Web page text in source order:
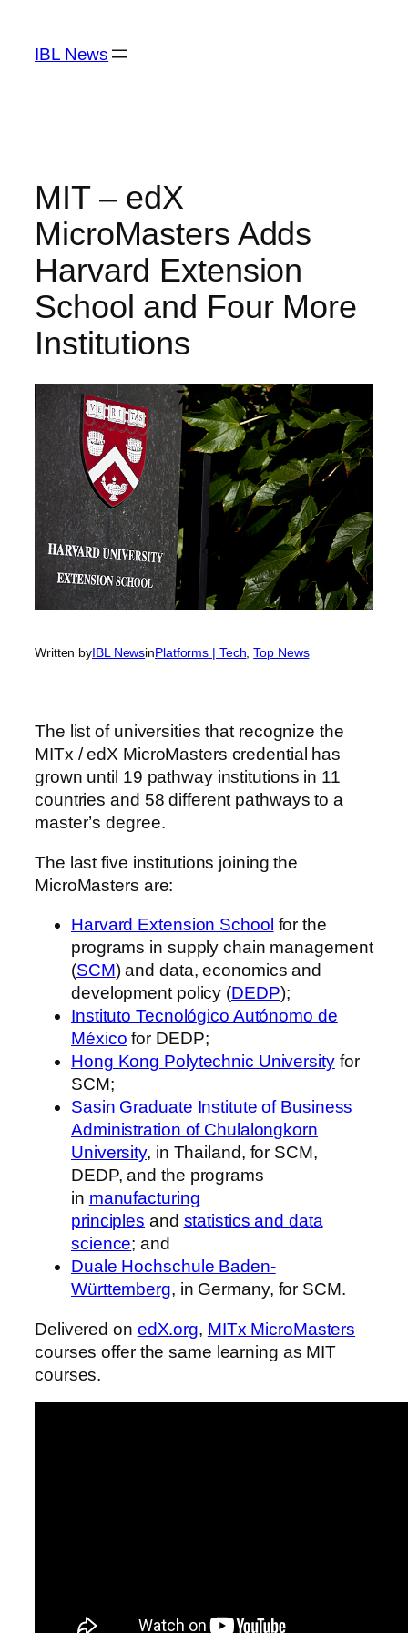
content
IBL News
MIT – edX
MicroMasters Adds
Harvard Extension
School and Four More
Institutions
Written byIBL NewsinPlatforms | Tech, Top News
The list of universities that recognize the
MITx / edX MicroMasters credential has
grown until 19 pathway institutions in 11
countries and 58 different pathways to a
master’s degree.
The last five institutions joining the
MicroMasters are:
Harvard Extension School for the
programs in supply chain management
(SCM) and data, economics and
development policy (DEDP);
Instituto Tecnológico Autónomo de
México for DEDP;
Hong Kong Polytechnic Universityfor
SCM;
Sasin Graduate Institute of Business
Administration of Chulalongkorn
University, in Thailand, for SCM,
DEDP, and the programs
in manufacturing
principles and statistics and data
science; and
Duale Hochschule Baden-
Württemberg, in Germany, for SCM.
Delivered on edX.org, MITx MicroMasters
courses offer the same learning as MIT
courses.